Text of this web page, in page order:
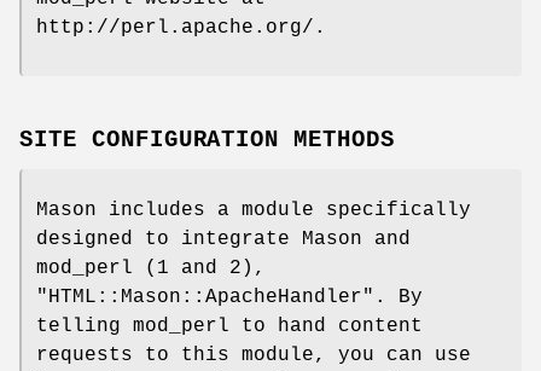
http://perl.apache.org/.
SITE CONFIGURATION METHODS
Mason includes a module specifically
designed to integrate Mason and
mod_perl (1 and 2),
"HTML::Mason::ApacheHandler" . By
telling mod_perl to hand content
requests to this module, you can use